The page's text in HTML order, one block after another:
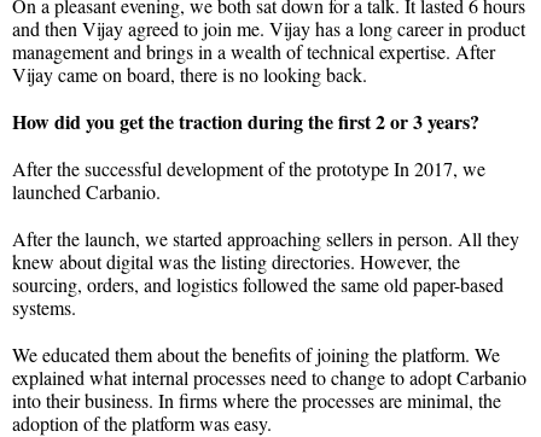
On a pleasant evening, we both sat down for a talk. It lasted 6 hours
and then Vijay agreed to join me. Vijay has a long career in product
management and brings in a wealth of technical expertise. After
Vijay came on board, there is no looking back.
How did you get the traction during the first 2 or 3 years?
After the successful development of the prototype In 2017, we
launched Carbanio.
After the launch, we started approaching sellers in person. All they
knew about digital was the listing directories. However, the
sourcing, orders, and logistics followed the same old paper-based
systems.
We educated them about the benefits of joining the platform. We
explained what internal processes need to change to adopt Carbanio
into their business. In firms where the processes are minimal, the
adoption of the platform was easy.